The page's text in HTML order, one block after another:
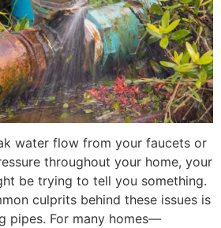
water flow from your faucets or
throughout your home, your
be trying to tell you something.
culprits behind these issues is
pipes. For many homes—